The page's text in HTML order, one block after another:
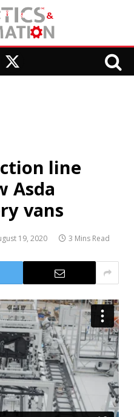
X
line
Asda
vans
19, 2020 3 Mins Read